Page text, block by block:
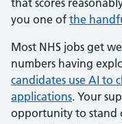
you one of the
Most NHS jobs get
numbers having
candidates use AI to
applications. Your
opportunity to stand